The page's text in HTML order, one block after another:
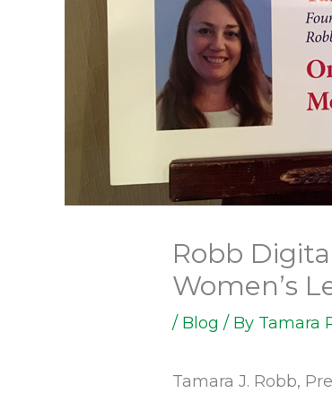
Robb
Women’s
/ Blog / By Tamara
Tamara J. Robb,